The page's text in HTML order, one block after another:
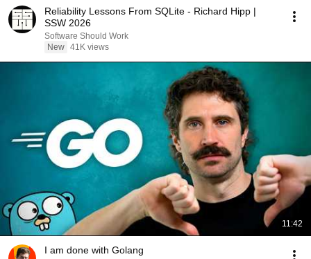
Reliability Lessons From SQLite - Richard Hipp |
SSW 2026
Software Should Work
New 41K views
11:42
I am done with Golang